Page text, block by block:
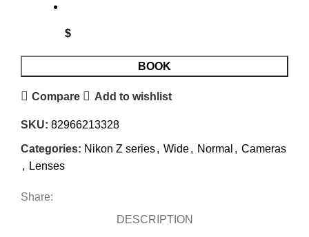
$
BOOK
Compare Add to wishlist
SKU: 82966213328
Categories: Nikon Z series, Wide, Normal , Cameras
, Lenses
Share:
DESCRIPTION